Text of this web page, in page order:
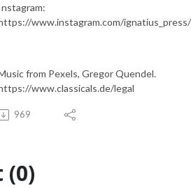
www.instagram.com/ignatius_press/
from Pexels, Gregor Quendel.
www.classicals.de/legal
969
(0)